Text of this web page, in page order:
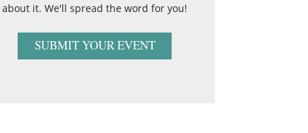
about it. We'll spread the word for you!
SUBMIT YOUR EVENT